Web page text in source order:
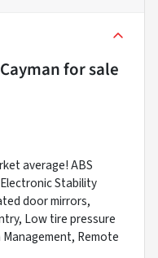
for sale
average! ABS
Stability
door mirrors,
Low tire pressure
Remote